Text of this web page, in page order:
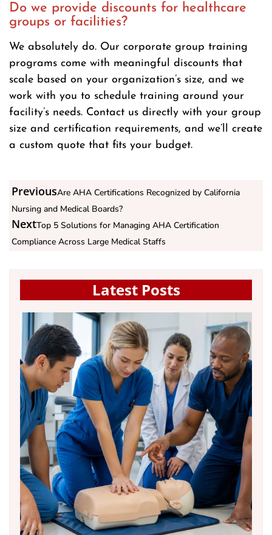
Do we provide discounts for healthcare
groups or facilities?
We absolutely do. Our corporate group training
programs come with meaningful discounts that
scale based on your organization’s size, and we
work with you to schedule training around your
facility’s needs. Contact us directly with your group
size and certification requirements, and we’ll create
a custom quote that fits your budget.
PreviousAre AHA Certifications Recognized by California
Nursing and Medical Boards?
NextTop 5 Solutions for Managing AHA Certification
Compliance Across Large Medical Staffs
Latest Posts